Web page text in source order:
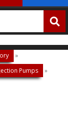
»
Pumps
»